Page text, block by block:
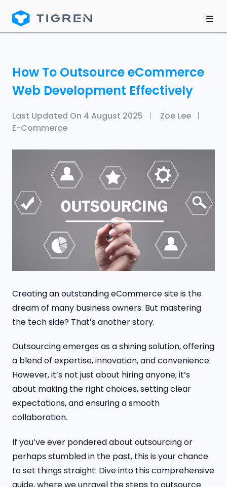
How To Outsource eCommerce
Web Development Effectively
Last Updated On 4 August 2025
Zoe Lee
E-Commerce
Creating an outstanding eCommerce site is the
dream of many business owners. But mastering
the tech side? That’s another story.
Outsourcing emerges as a shining solution, offering
a blend of expertise, innovation, and convenience.
However, it’s not just about hiring anyone; it’s
about making the right choices, setting clear
expectations, and ensuring a smooth
collaboration.
If you’ve ever pondered about outsourcing or
perhaps stumbled in the past, this is your chance
to set things straight. Dive into this comprehensive